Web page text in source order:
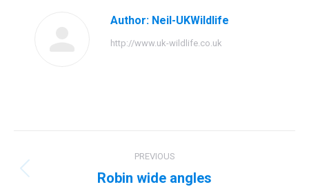
Author: Neil-UKWildlife
http://www.uk-wildlife.co.uk
navigation
PREVIOUS
Previous
Robin wide angles